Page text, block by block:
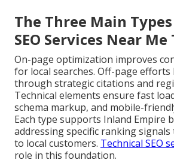
The Three Main
SEO Services Near
On-page optimization improves
for local searches. Off-page
through strategic citations and
Technical elements ensure fast
schema markup, and mobile-
Each type supports Inland Empire
addressing specific ranking
to local customers. Technical SEO
role in this foundation.